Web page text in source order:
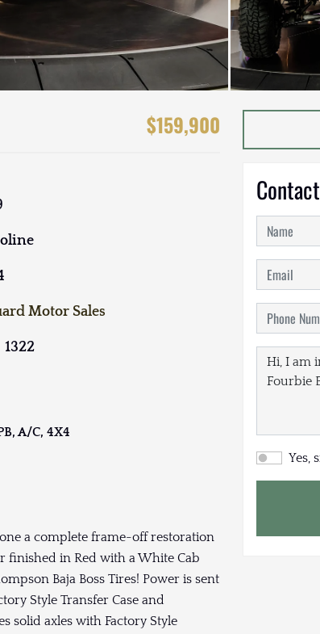
$159,900
Motor Sales
1322
A/C, 4X4
a complete frame-off restoration
finished in Red with a White Cab
Baja Boss Tires! Power is sent
Style Transfer Case and
solid axles with Factory Style
Yes,